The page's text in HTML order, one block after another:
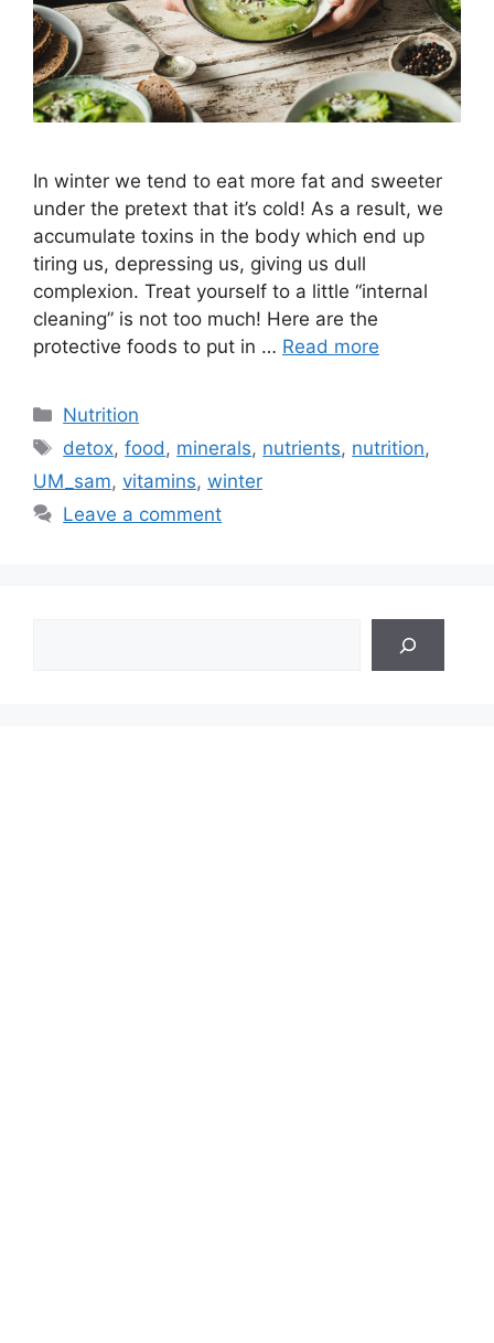
In winter we tend to eat more fat and sweeter
under the pretext that it’s cold! As a result, we
accumulate toxins in the body which end up
tiring us, depressing us, giving us dull
complexion. Treat yourself to a little “internal
cleaning” is not too much! Here are the
protective foods to put in … Read more
Categories
Nutrition
Tags
detox,food, minerals, nutrients, nutrition,
UM_sam, vitamins, winter
Leave a comment